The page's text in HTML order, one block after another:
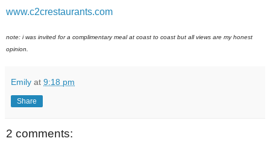
www.c2crestaurants.com
note: i was invited for a complimentary meal at coast to coast but all views are my honest
opinion.
Emily at 9:18 pm
Share
2 comments: